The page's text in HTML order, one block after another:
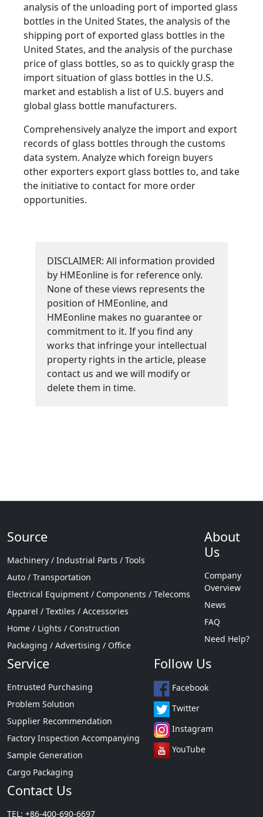
analysis of the unloading port of imported glass
bottles in the United States, the analysis of the
shipping port of exported glass bottles in the
United States, and the analysis of the purchase
price of glass bottles, so as to quickly grasp the
import situation of glass bottles in the U.S.
market and establish a list of U.S. buyers and
global glass bottle manufacturers.
Comprehensively analyze the import and export
records of glass bottles through the customs
data system. Analyze which foreign buyers
other exporters export glass bottles to, and take
the initiative to contact for more order
opportunities.
DISCLAIMER: All information provided
by HMEonline is for reference only.
None of these views represents the
position of HMEonline, and
HMEonline makes no guarantee or
commitment to it. If you find any
works that infringe your intellectual
property rights in the article, please
contact us and we will modify or
delete them in time.
Source
Machinery / Industrial Parts / Tools
Auto / Transportation
Electrical Equipment / Components / Telecoms
Apparel / Textiles / Accessories
Home / Lights / Construction
Packaging / Advertising / Office
About
Us
Company
Overview
News
FAQ
Need Help?
Service
Entrusted Purchasing
Problem Solution
Supplier Recommendation
Factory Inspection Accompanying
Sample Generation
Cargo Packaging
Follow Us
Facebook
Twitter
Instagram
YouTube
Contact Us
TEL: +86-400-690-6697